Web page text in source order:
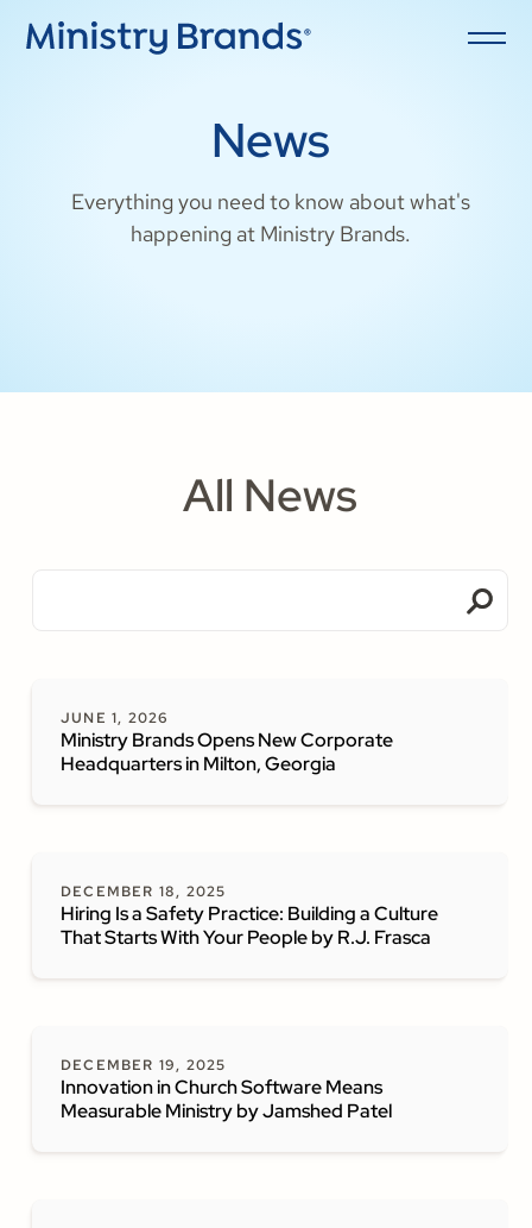
News
Everything you need to know about what's
happening at Ministry Brands.
All News
JUNE 1, 2026
Ministry Brands Opens New Corporate
Headquarters in Milton, Georgia
DECEMBER 18, 2025
Hiring Is a Safety Practice: Building a Culture
That Starts With Your People by R.J. Frasca
DECEMBER 19, 2025
Innovation in Church Software Means
Measurable Ministry by Jamshed Patel